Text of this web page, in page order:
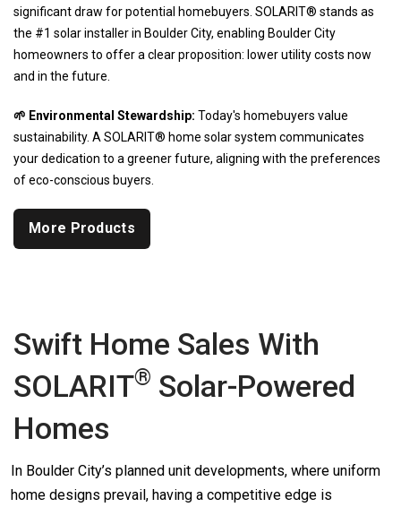
significant draw for potential homebuyers. SOLARIT® stands as
the #1 solar installer in Boulder City, enabling Boulder City
homeowners to offer a clear proposition: lower utility costs now
and in the future.
🌱 Environmental Stewardship: Today's homebuyers value
sustainability. A SOLARIT® home solar system communicates
your dedication to a greener future, aligning with the preferences
of eco-conscious buyers.
More Products
Swift Home Sales With
SOLARIT® Solar-Powered
Homes
In Boulder City’s planned unit developments, where uniform
home designs prevail, having a competitive edge is